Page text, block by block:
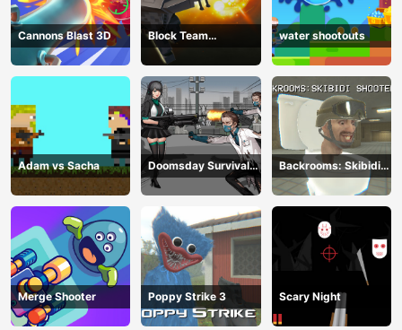
Cannons Blast 3D
Block Team
Deathmatch
water shootouts
Adam vs Sacha
Doomsday Survival
Rpg Shooter
Backrooms: Skibidi
Shooter 2
Merge Shooter Poppy Strike 3 Scary Night